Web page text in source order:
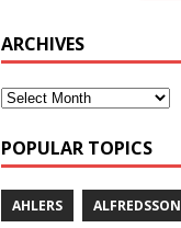
ARCHIVES
POPULAR TOPICS
AHLERS ALFREDSSON